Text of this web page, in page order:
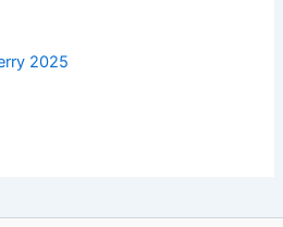
2025